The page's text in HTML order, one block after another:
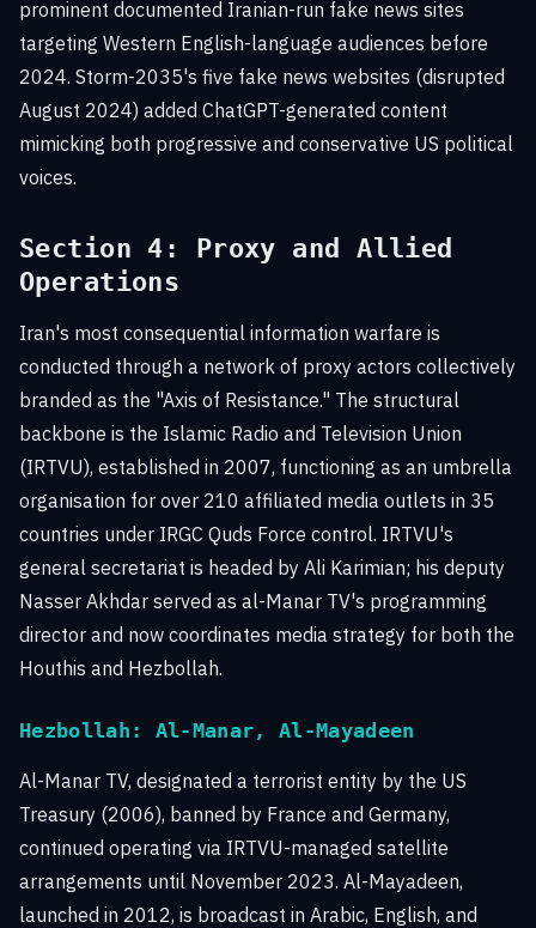
prominent documented Iranian-run fake news sites
targeting Western English-language audiences before
2024. Storm-2035's five fake news websites (disrupted
August 2024) added ChatGPT-generated content
mimicking both progressive and conservative US political
voices.
Section 4: Proxy and Allied
Operations
Iran's most consequential information warfare is
conducted through a network of proxy actors collectively
branded as the "Axis of Resistance." The structural
backbone is the Islamic Radio and Television Union
(IRTVU), established in 2007, functioning as an umbrella
organisation for over 210 affiliated media outlets in 35
countries under IRGC Quds Force control. IRTVU's
general secretariat is headed by Ali Karimian; his deputy
Nasser Akhdar served as al-Manar TV's programming
director and now coordinates media strategy for both the
Houthis and Hezbollah.
Hezbollah: Al-Manar, Al-Mayadeen
Al-Manar TV, designated a terrorist entity by the US
Treasury (2006), banned by France and Germany,
continued operating via IRTVU-managed satellite
arrangements until November 2023. Al-Mayadeen,
launched in 2012, is broadcast in Arabic, English, and